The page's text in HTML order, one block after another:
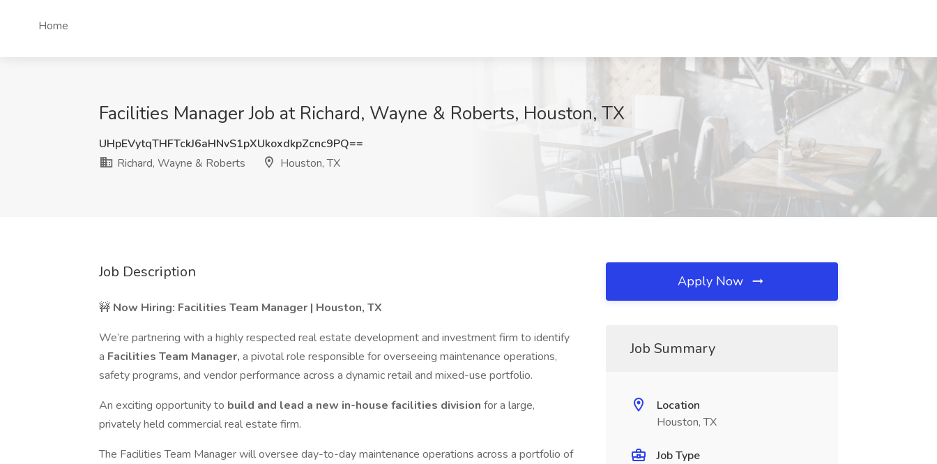
Home
Facilities Manager Job at Richard, Wayne & Roberts, Houston, TX
UHpEVytqTHFTckJ6aHNvS1pXUkoxdkpZcnc9PQ==
Richard, Wayne & Roberts
Houston, TX
Job Description
🚧 Now Hiring: Facilities Team Manager | Houston, TX
We’re partnering with a highly respected real estate development and investment firm to identify
a Facilities Team Manager, a pivotal role responsible for overseeing maintenance operations,
safety programs, and vendor performance across a dynamic retail and mixed-use portfolio.
An exciting opportunity to build and lead a new in-house facilities division for a large,
privately held commercial real estate firm.
The Facilities Team Manager will oversee day-to-day maintenance operations across a portfolio of
Apply Now
Job Summary
Location
Houston, TX
Job Type